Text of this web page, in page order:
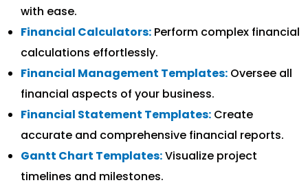
with ease.
Financial Calculators: Perform complex financial
calculations effortlessly.
Financial Management Templates: Oversee all
financial aspects of your business.
Financial Statement Templates: Create
accurate and comprehensive financial reports.
Gantt Chart Templates:Visualize project
timelines and milestones.